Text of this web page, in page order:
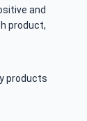
and
product,
products